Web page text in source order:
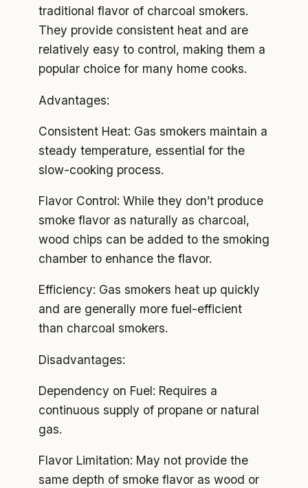
traditional flavor of charcoal smokers.
They provide consistent heat and are
relatively easy to control, making them a
popular choice for many home cooks.
Advantages:
Consistent Heat: Gas smokers maintain a
steady temperature, essential for the
slow-cooking process.
Flavor Control: While they don’t produce
smoke flavor as naturally as charcoal,
wood chips can be added to the smoking
chamber to enhance the flavor.
Efficiency: Gas smokers heat up quickly
and are generally more fuel-efficient
than charcoal smokers.
Disadvantages:
Dependency on Fuel: Requires a
continuous supply of propane or natural
gas.
Flavor Limitation: May not provide the
same depth of smoke flavor as wood or